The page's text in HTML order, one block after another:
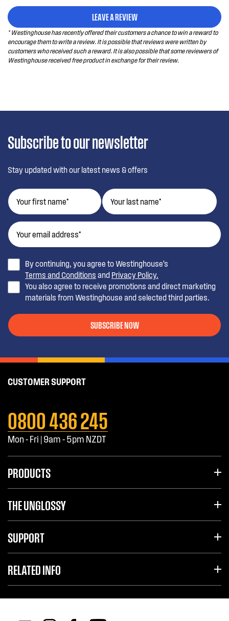
LEAVE A REVIEW
* Westinghouse has recently offered their customers a chance to win a reward to
encourage them to write a review. It is possible that reviews were written by
customers who received such a reward. It is also possible that some reviewers of
Westinghouse received free product in exchange for their review.
Subscribe to our newsletter
Stay updated with our latest news & offers
By continuing, you agree to Westinghouse’s
Terms and Conditions and Privacy Policy.
You also agree to receive promotions and direct marketing
materials from Westinghouse and selected third parties.
SUBSCRIBE NOW
CUSTOMER SUPPORT
0800 436 245
Mon - Fri | 9am - 5pm NZDT
PRODUCTS
THE UNGLOSSY
SUPPORT
RELATED INFO